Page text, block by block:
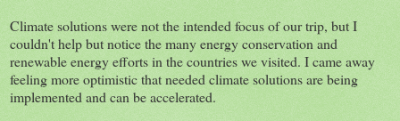
Climate solutions were not the intended focus of our trip, but I
couldn't help but notice the many energy conservation and
renewable energy efforts in the countries we visited. I came away
feeling more optimistic that needed climate solutions are being
implemented and can be accelerated.